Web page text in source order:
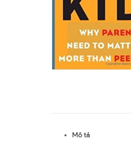
Mô tả